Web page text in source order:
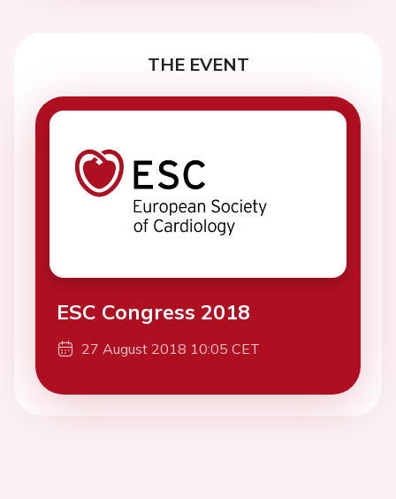
THE EVENT
ESC Congress 2018
27 August 2018 10:05 CET